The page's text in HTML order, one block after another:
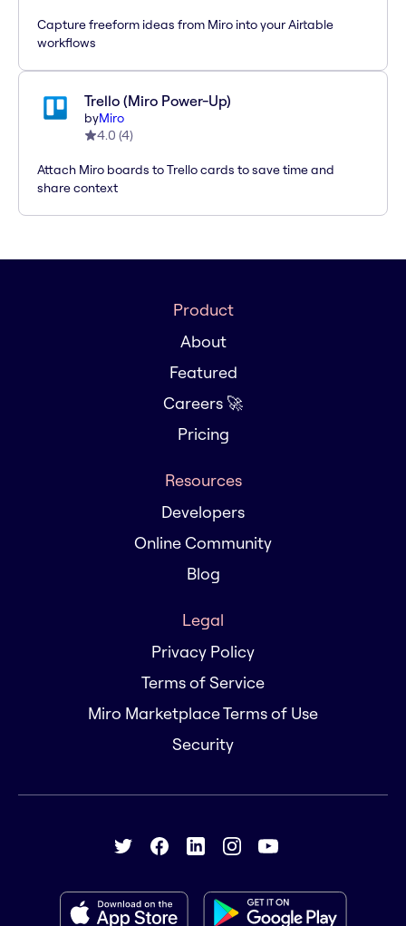
Capture freeform ideas from Miro into your Airtable
workflows
Trello (Miro Power-Up)
byMiro
4.0 (4)
Attach Miro boards to Trello cards to save time and
share context
Product
About
Featured
Careers 🚀
Pricing
Resources
Developers
Online Community
Blog
Legal
Privacy Policy
Terms of Service
Miro Marketplace Terms of Use
Security